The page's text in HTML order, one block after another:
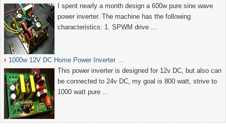
I spent nearly a month design a 600w pure sine wave
power inverter. The machine has the following
characteristics: 1. SPWM drive ...
1000w 12V DC Home Power Inverter ...
This power inverter is designed for 12v DC, but also can
be connected to 24v DC, my goal is 800 watt, strive to
1000 watt pure ...